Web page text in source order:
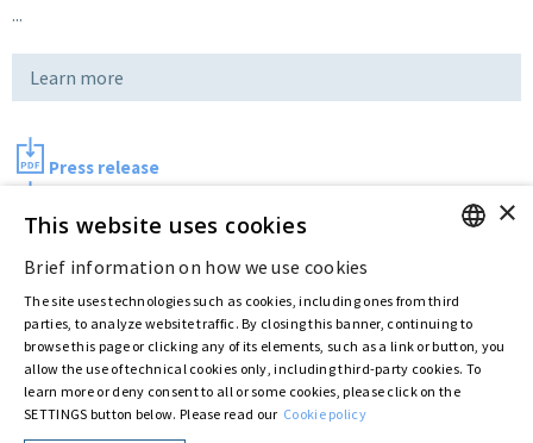
...
Learn more
Press release
Last updated:Aug 10 2017
Privacy Policy
Cookie Policy
© ASTARIS S.P.A. - P.IVA 00880281001
By extraordinary meeting of shareholder of 30 May 2022 (Register No. 72,600, Collection
ITALIAN
×
This website uses cookies
Brief information on how we use cookies
The site uses technologies such as cookies, including ones from third
parties, to analyze website traffic. By closing this banner, continuing to
browse this page or clicking any of its elements, such as a link or button, you
allow the use of technical cookies only, including third-party cookies. To
learn more or deny consent to all or some cookies, please click on the
SETTINGS button below. Please read our Cookie policy